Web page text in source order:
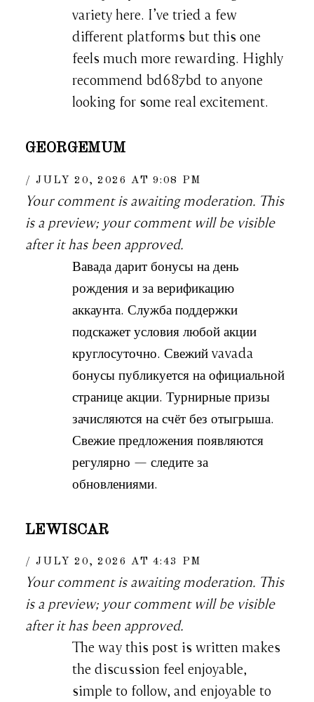
variety here. I’ve tried a few
different platforms but this one
feels much more rewarding. Highly
recommend bd687bd to anyone
looking for some real excitement.
GEORGEMUM
JULY 20, 2026 AT 9:08 PM
Your comment is awaiting moderation. This
is a preview; your comment will be visible
after it has been approved.
Вавада дарит бонусы на день
рождения и за верификацию
аккаунта. Служба поддержки
подскажет условия любой акции
круглосуточно. Свежий vavada
бонусы публикуется на официальной
странице акции. Турнирные призы
зачисляются на счёт без отыгрыша.
Свежие предложения появляются
регулярно — следите за
обновлениями.
LEWISCAR
JULY 20, 2026 AT 4:43 PM
Your comment is awaiting moderation. This
is a preview; your comment will be visible
after it has been approved.
The way this post is written makes
the discussion feel enjoyable,
simple to follow, and enjoyable to